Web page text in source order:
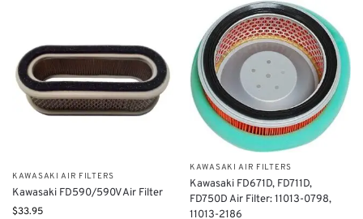
KAWASAKI AIR FILTERS
Kawasaki FD590/590V Air Filter
$33.95
KAWASAKI AIR FILTERS
Kawasaki FD671D, FD711D,
FD750D Air Filter: 11013-0798,
11013-2186